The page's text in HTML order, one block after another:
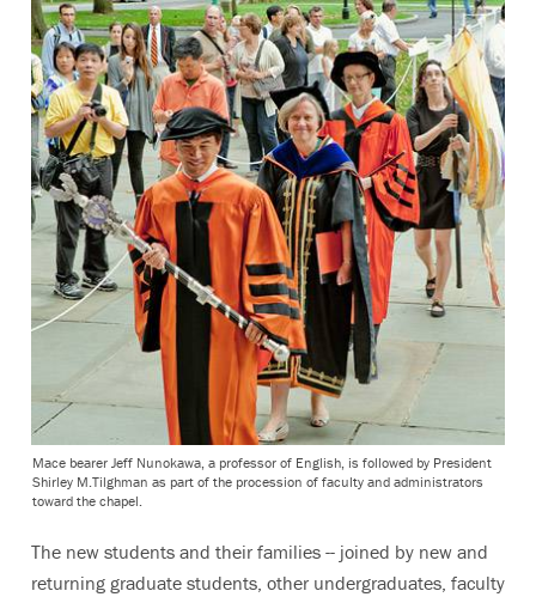
Mace bearer Jeff Nunokawa, a professor of English, is followed by President
Shirley M.Tilghman as part of the procession of faculty and administrators
toward the chapel.
The new students and their families -- joined by new and
returning graduate students, other undergraduates, faculty